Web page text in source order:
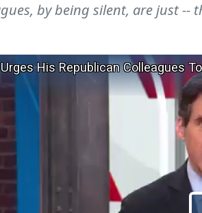
by being silent, are just --